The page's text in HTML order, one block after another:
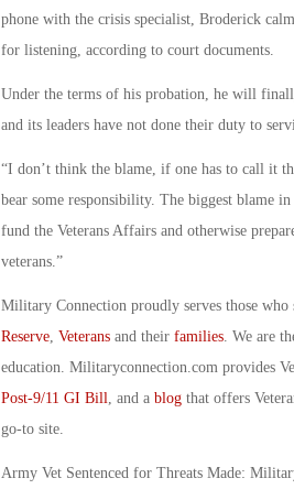
phone with the crisis specialist, Broderick
for listening, according to court documents.
Under the terms of his probation, he will
and its leaders have not done their duty to
“I don’t think the blame, if one has to call it
bear some responsibility. The biggest blame
fund the Veterans Affairs and otherwise
veterans.”
Military Connection proudly serves those who
Reserve, Veteransand their families. We are
education. Militaryconnection.com provides
Post-9/11 GI Bill , and a blogthat offers
go-to site.
Army Vet Sentenced for Threats Made: